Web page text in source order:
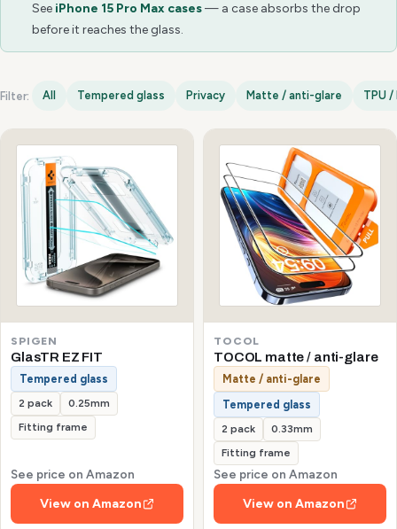
See iPhone 15 Pro Max cases— a case absorbs the drop
before it reaches the glass.
Filter: All Tempered glass Privacy Matte / anti-glare TPU
iPhone 15 Pro Max options
SPIGEN
GlasTR EZ FIT
Tempered glass
2 pack
0.25mm
Fitting frame
See price on Amazon
View on Amazon
TOCOL
TOCOL matte / anti-glare
Matte / anti-glare
Tempered glass
2 pack
0.33mm
Fitting frame
See price on Amazon
View on Amazon